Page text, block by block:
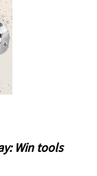
Win tools